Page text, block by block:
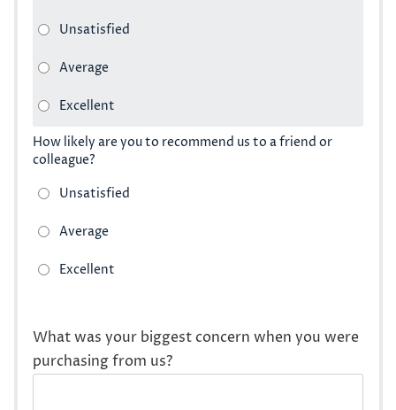
How likely are you to recommend us to a friend or
colleague?
What was your biggest concern when you were
purchasing from us?